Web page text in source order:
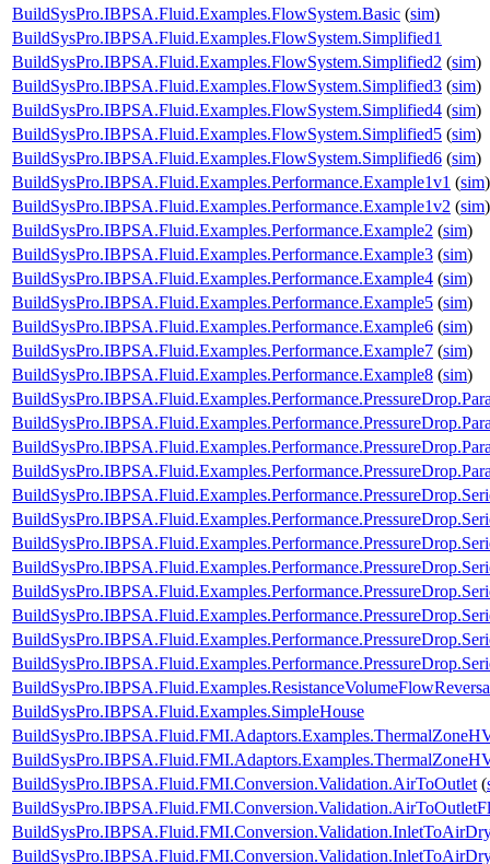
BuildSysPro.IBPSA.Fluid.Examples.FlowSystem.Basic (sim)
BuildSysPro.IBPSA.Fluid.Examples.FlowSystem.Simplified1
BuildSysPro.IBPSA.Fluid.Examples.FlowSystem.Simplified2 (sim)
BuildSysPro.IBPSA.Fluid.Examples.FlowSystem.Simplified3 (sim)
BuildSysPro.IBPSA.Fluid.Examples.FlowSystem.Simplified4 (sim)
BuildSysPro.IBPSA.Fluid.Examples.FlowSystem.Simplified5 (sim)
BuildSysPro.IBPSA.Fluid.Examples.FlowSystem.Simplified6 (sim)
BuildSysPro.IBPSA.Fluid.Examples.Performance.Example1v1 (sim)
BuildSysPro.IBPSA.Fluid.Examples.Performance.Example1v2 (sim)
BuildSysPro.IBPSA.Fluid.Examples.Performance.Example2 (sim)
BuildSysPro.IBPSA.Fluid.Examples.Performance.Example3 (sim)
BuildSysPro.IBPSA.Fluid.Examples.Performance.Example4 (sim)
BuildSysPro.IBPSA.Fluid.Examples.Performance.Example5 (sim)
BuildSysPro.IBPSA.Fluid.Examples.Performance.Example6 (sim)
BuildSysPro.IBPSA.Fluid.Examples.Performance.Example7 (sim)
BuildSysPro.IBPSA.Fluid.Examples.Performance.Example8 (sim)
BuildSysPro.IBPSA.Fluid.Examples.SimpleHouse
BuildSysPro.IBPSA.Fluid.FMI.Conversion.Validation.AirToOutlet (